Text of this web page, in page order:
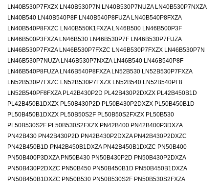
LN40B530P7FXZX LN40B530P7N LN40B530P7NUZA LN40B530P7NXZA
LN40B540 LN40B540P8F LN40B540P8FUZA LN40B540P8FXZA
LN40B540P8FXZC LN40B550K1FXZA LN46B500 LN46B500P3F
LN46B500P3FXZA LN46B530 LN46B530P7F LN46B530P7FUZA
LN46B530P7FXZA LN46B530P7FXZC LN46B530P7FXZX LN46B530P7N
LN46B530P7NUZA LN46B530P7NXZA LN46B540 LN46B540P8F
LN46B540P8FUZA LN46B540P8FXZA LN52B530 LN52B530P7FXZA
LN52B530P7FXZC LN52B530P7FXZX LN52B540 LN52B540PF8
LN52B540PF8FXZA PL42B430P2D PL42B430P2DXZX PL42B450B1D
PL42B450B1DXZX PL50B430P2D PL50B430P2DXZX PL50B450B1D
PL50B450B1DXZX PL50B50S2F PL50B50S2FXZX PL50B530
PL50B530S2F PL50B530S2FXZX PN42B400 PN42B400P3DXZA
PN42B430 PN42B430P2D PN42B430P2DXZA PN42B430P2DXZC
PN42B450B1D PN42B450B1DXZA PN42B450B1DXZC PN50B400
PN50B400P3DXZA PN50B430 PN50B430P2D PN50B430P2DXZA
PN50B430P2DXZC PN50B450 PN50B450B1D PN50B450B1DXZA
PN50B450B1DXZC PN50B530 PN50B530S2F PN50B530S2FXZA